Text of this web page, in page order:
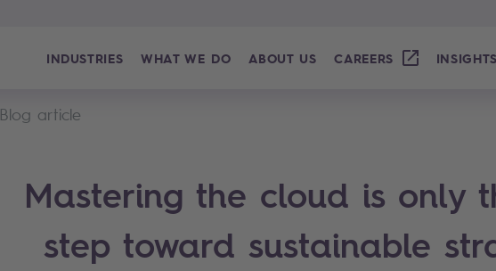
INDUSTRIES WHAT WE DO ABOUT US CAREERS INSIGHTS
Blog article
Mastering the cloud is only
step toward sustainable